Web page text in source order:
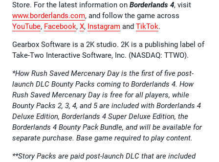
Store. For the latest information on Borderlands 4, visit
www.borderlands.com, and follow the game across
YouTube, Facebook, X, Instagram and TikTok.
Gearbox Software is a 2K studio. 2K is a publishing label of
Take-Two Interactive Software, Inc. (NASDAQ: TTWO).
*How Rush Saved Mercenary Day is the first of five post-
launch DLC Bounty Packs coming to Borderlands 4. How
Rush Saved Mercenary Day is free for all players, while
Bounty Packs 2, 3, 4, and 5 are included with Borderlands 4
Deluxe Edition, Borderlands 4 Super Deluxe Edition, the
Borderlands 4 Bounty Pack Bundle, and will be available for
separate purchase. Base game required to play content.
**Story Packs are paid post-launch DLC that are included